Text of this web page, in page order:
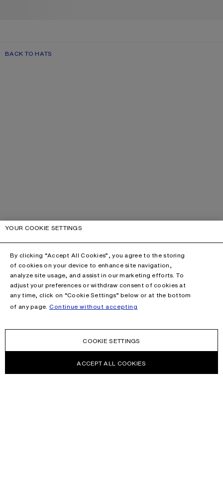
BACK TO HATS
YOUR COOKIE SETTINGS
By clicking “Accept All Cookies”, you agree to the storing
of cookies on your device to enhance site navigation,
analyze site usage, and assist in our marketing efforts. To
adjust your preferences or withdraw consent of cookies at
any time, click on “Cookie Settings” below or at the bottom
of any page. Continue without accepting
COOKIE SETTINGS
ACCEPT ALL COOKIES